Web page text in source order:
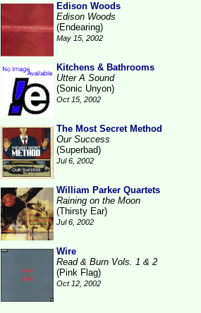
Edison Woods
Edison Woods
(Endearing)
May 15, 2002
Kitchens & Bathrooms
Utter A Sound
(Sonic Unyon)
Oct 15, 2002
The Most Secret Method
Our Success
(Superbad)
Jul 6, 2002
William Parker Quartets
Raining on the Moon
(Thirsty Ear)
Jul 6, 2002
Wire
Read & Burn Vols. 1 & 2
(Pink Flag)
Oct 12, 2002